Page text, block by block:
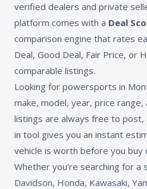
verified dealers and private
platform comes with a Deal
comparison engine that rates
Deal, Good Deal, Fair Price, or
comparable listings.
Looking for powersports in
make, model, year, price range,
listings are always free to post,
in tool gives you an instant
vehicle is worth before you buy
Whether you're searching for a
Davidson, Honda, Kawasaki,